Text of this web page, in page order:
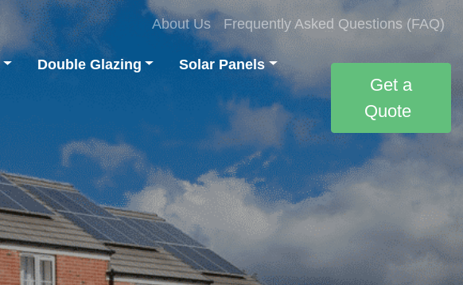
About Us Frequently Asked Questions (FAQ)
Double Glazing Solar Panels
Get a
Quote